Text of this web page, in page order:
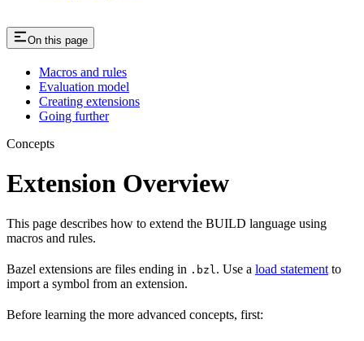
On this page
Macros and rules
Evaluation model
Creating extensions
Going further
Concepts
Extension Overview
This page describes how to extend the BUILD language using
macros and rules.
Bazel extensions are files ending in .bzl . Use a load statement to
import a symbol from an extension.
Before learning the more advanced concepts, first: